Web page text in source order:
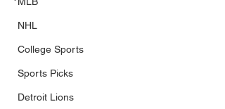
NHL
College Sports
Sports Picks
Detroit Lions